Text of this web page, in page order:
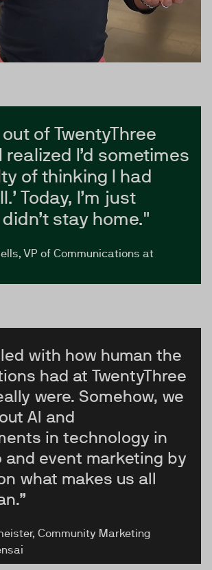
of TwentyThree
realized I’d sometimes
of thinking I had
Today, I’m just
stay home."
VP of Communications at
with how human the
had at TwentyThree
were. Somehow, we
AI and
in technology in
and event marketing by
what makes us all
Community Marketing